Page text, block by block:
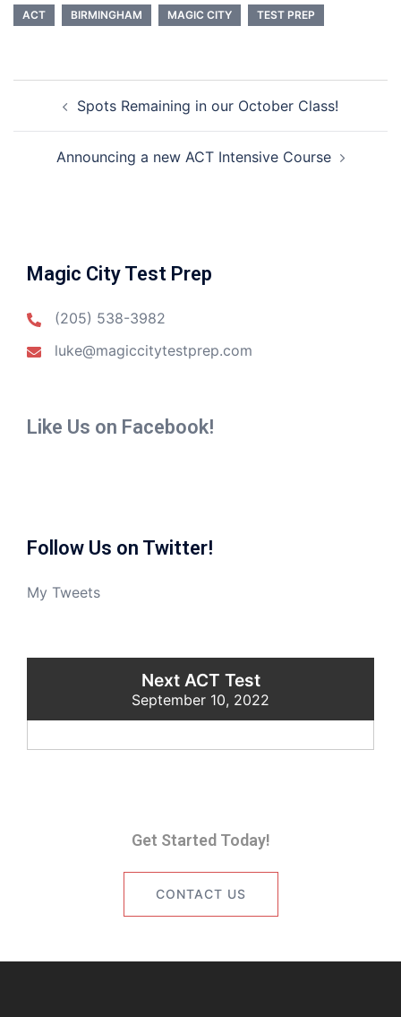
ACT BIRMINGHAM MAGIC CITY TEST PREP
navigationSpots Remaining in our October Class!
Announcing a new ACT Intensive Course
Magic City Test Prep
(205) 538-3982
luke@magiccitytestprep.com
Like Us on Facebook!
Follow Us on Twitter!
My Tweets
Next ACT Test
September 10, 2022
Get Started Today!
CONTACT US